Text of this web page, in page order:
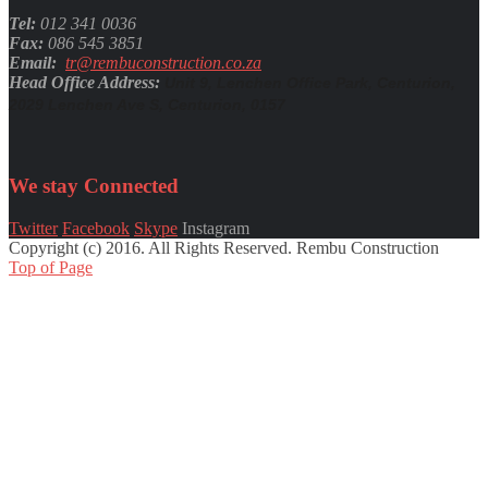
Tel: 012 341 0036
Fax: 086 545 3851
Email: tr@rembuconstruction.co.za
Head Office Address:
We stay Connected
Twitter Facebook Skype Instagram
Copyright (c) 2016. All Rights Reserved. Rembu Construction
Top of Page